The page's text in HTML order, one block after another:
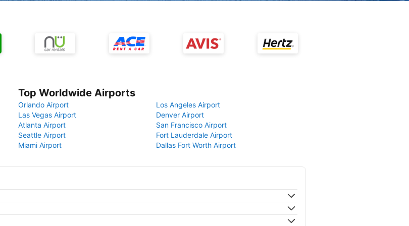
Top Worldwide Airports
Orlando Airport
Los Angeles Airport
Las Vegas Airport
Denver Airport
Atlanta Airport
San Francisco Airport
Seattle Airport
Fort Lauderdale Airport
Miami Airport
Dallas Fort Worth Airport